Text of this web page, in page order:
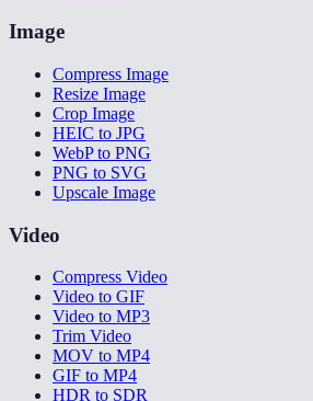
Image
Compress Image
Resize Image
Crop Image
HEIC to JPG
WebP to PNG
PNG to SVG
Upscale Image
Video
Compress Video
Video to GIF
Video to MP3
Trim Video
MOV to MP4
GIF to MP4
HDR to SDR